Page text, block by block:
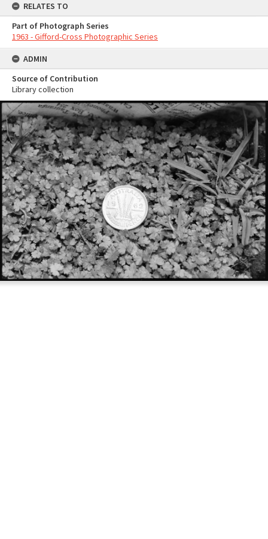
RELATES TO
Part of Photograph Series
1963 - Gifford-Cross Photographic Series
ADMIN
Source of Contribution
Library collection